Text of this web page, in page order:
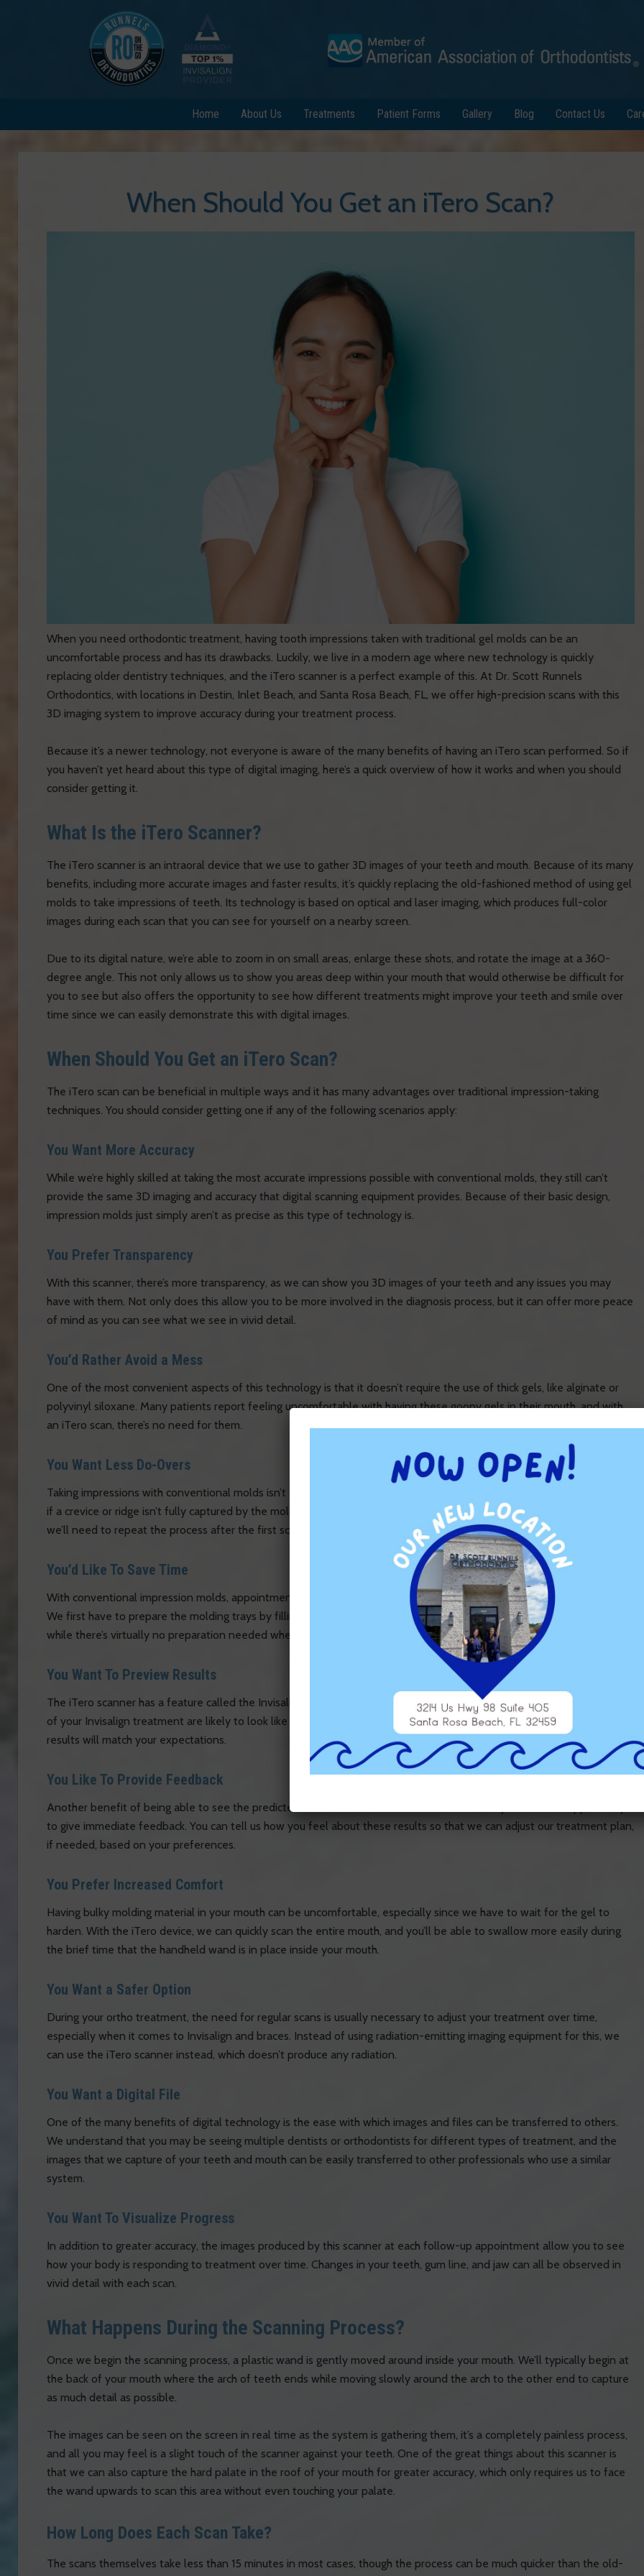
Home About Us Treatments Patient Forms Gallery Blog Contact Us
When Should You Get an iTero Scan?
When you need orthodontic treatment, having tooth impressions taken with traditional gel molds can be an
uncomfortable process and has its drawbacks. Luckily, we live in a modern age where new technology is quickly
replacing older dentistry techniques, and the iTero scanner is a perfect example of this. At Dr. Scott Runnels
Orthodontics, with locations in Destin, Inlet Beach, and Santa Rosa Beach, FL, we offer high-precision scans with this
3D imaging system to improve accuracy during your treatment process.
Because it’s a newer technology, not everyone is aware of the many benefits of having an iTero scan performed. So if
you haven’t yet heard about this type of digital imaging, here’s a quick overview of how it works and when you should
consider getting it.
What Is the iTero Scanner?
The iTero scanner is an intraoral device that we use to gather 3D images of your teeth and mouth. Because of its many
benefits, including more accurate images and faster results, it’s quickly replacing the old-fashioned method of using gel
molds to take impressions of teeth. Its technology is based on optical and laser imaging, which produces full-color
images during each scan that you can see for yourself on a nearby screen.
Due to its digital nature, we’re able to zoom in on small areas, enlarge these shots, and rotate the image at a 360-
degree angle. This not only allows us to show you areas deep within your mouth that would otherwise be difficult for
you to see but also offers the opportunity to see how different treatments might improve your teeth and smile over
time since we can easily demonstrate this with digital images.
When Should You Get an iTero Scan?
The iTero scan can be beneficial in multiple ways and it has many advantages over traditional impression-taking
techniques. You should consider getting one if any of the following scenarios apply:
You Want More Accuracy
While we’re highly skilled at taking the most accurate impressions possible with conventional molds, they still can’t
provide the same 3D imaging and accuracy that digital scanning equipment provides. Because of their basic design,
impression molds just simply aren’t as precise as this type of technology is.
You Prefer Transparency
With this scanner, there’s more transparency, as we can show you 3D images of your teeth and any issues you may
have with them. Not only does this allow you to be more involved in the diagnosis process, but it can offer more peace
of mind as you can see what we see in vivid detail.
You’d Rather Avoid a Mess
One of the most convenient aspects of this technology is that it doesn’t require the use of thick gels, like alginate or
polyvinyl siloxane. Many patients report feeling uncomfortable with having these goopy gels in their mouth, and with
an iTero scan, there’s no need for them.
You Want Less Do-Overs
Taking impressions with conventional molds isn’t always straightforward, as we sometimes need to repeat the process
if a crevice or ridge isn’t fully captured by the mold. Because this scanner uses digital technology, it’s less likely that
we’ll need to repeat the process after the first scan, so less hassle.
You’d Like To Save Time
With conventional impression molds, appointments can often take longer because there’s more preparation involved.
We first have to prepare the molding trays by filling them with gel, and then we have to wait for the gel to harden,
while there’s virtually no preparation needed when using this device.
You Want To Preview Results
The iTero scanner has a feature called the Invisalign Outcome Simulator, which allows us to show you what the results
of your Invisalign treatment are likely to look like once completed. This can help to give you an idea of whether the
results will match your expectations.
You Like To Provide Feedback
Another benefit of being able to see the predicted results of treatment beforehand is that you have the opportunity
to give immediate feedback. You can tell us how you feel about these results so that we can adjust our treatment plan,
if needed, based on your preferences.
You Prefer Increased Comfort
Having bulky molding material in your mouth can be uncomfortable, especially since we have to wait for the gel to
harden. With the iTero device, we can quickly scan the entire mouth, and you’ll be able to swallow more easily during
the brief time that the handheld wand is in place inside your mouth.
You Want a Safer Option
During your ortho treatment, the need for regular scans is usually necessary to adjust your treatment over time,
especially when it comes to Invisalign and braces. Instead of using radiation-emitting imaging equipment for this, we
can use the iTero scanner instead, which doesn’t produce any radiation.
You Want a Digital File
One of the many benefits of digital technology is the ease with which images and files can be transferred to others.
We understand that you may be seeing multiple dentists or orthodontists for different types of treatment, and the
images that we capture of your teeth and mouth can be easily transferred to other professionals who use a similar
system.
You Want To Visualize Progress
In addition to greater accuracy, the images produced by this scanner at each follow-up appointment allow you to see
how your body is responding to treatment over time. Changes in your teeth, gum line, and jaw can all be observed in
vivid detail with each scan.
What Happens During the Scanning Process?
Once we begin the scanning process, a plastic wand is gently moved around inside your mouth. We’ll typically begin at
the back of your mouth where the arch of teeth ends while moving slowly around the arch to the other end to capture
as much detail as possible.
The images can be seen on the screen in real time as the system is gathering them, it’s a completely painless process,
and all you may feel is a slight touch of the scanner against your teeth. One of the great things about this scanner is
that we can also capture the hard palate in the roof of your mouth for greater accuracy, which only requires us to face
the wand upwards to scan this area without even touching your palate.
How Long Does Each Scan Take?
The scans themselves take less than 15 minutes in most cases, though the process can be much quicker than the old-